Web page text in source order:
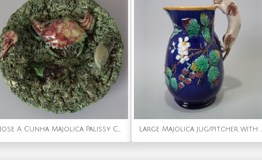
Jose A Cunha Majolica Palissy Crab Plate Large Majolica jug/pitcher with cat handle